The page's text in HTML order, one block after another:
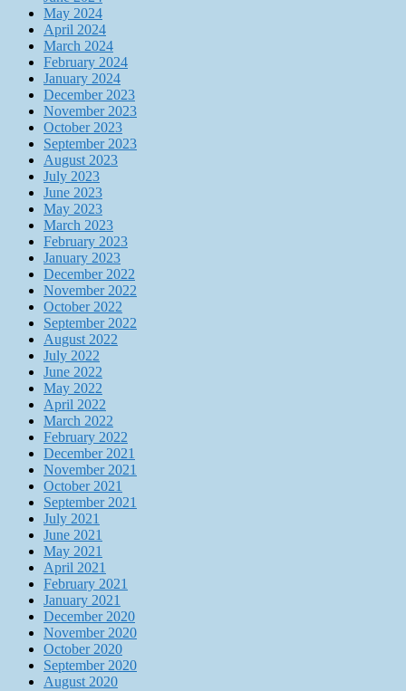
May 2024
April 2024
March 2024
February 2024
January 2024
December 2023
November 2023
October 2023
September 2023
August 2023
July 2023
June 2023
May 2023
March 2023
February 2023
January 2023
December 2022
November 2022
October 2022
September 2022
August 2022
July 2022
June 2022
May 2022
April 2022
March 2022
February 2022
December 2021
November 2021
October 2021
September 2021
July 2021
June 2021
May 2021
April 2021
February 2021
January 2021
December 2020
November 2020
October 2020
September 2020
August 2020